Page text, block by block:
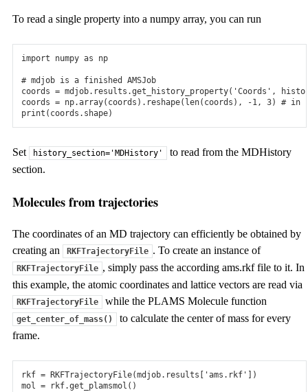
To read a single property into a numpy array, you can run
import numpy as np
# mdjob is a finished AMSJob
coords = mdjob. results .get_history_property( 'Coords' ,
coords = np.array( coords ) . reshape( len( coords ), -1, 3)
# in
print ( coords . shape)
Set history_section='MDHistory'
to read from the MDHistory
section.
Molecules from trajectories
The coordinates of an MD trajectory can efficiently be obtained by
creating an
RKFTrajectoryFile . To create an instance of
RKFTrajectoryFile , simply pass the according ams.rkf file to it. In
this example, the atomic coordinates and lattice vectors are read via
RKFTrajectoryFile while the PLAMS Molecule function
get_center_of_mass()
to calculate the center of mass for every
frame.
rkf = RKFTrajectoryFile(mdjob. results 'ams.rkf'
])
mol = rkf.get_plamsmol ()